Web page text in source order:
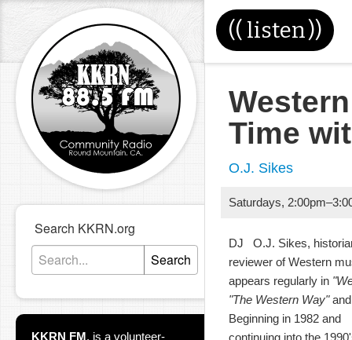
(( listen))
Search KKRN.org
Search
KKRN FM, is a volunteer-
Time
O.J. Sikes
Saturdays, 2:00pm–
DJ O.J. Sikes,
reviewer of Western
appears regularly in
"The Western Way"and
Beginning in 1982 and
continuing into the